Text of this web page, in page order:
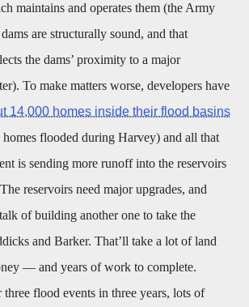
maintains and operates them (the Army
are structurally sound, and that
the dams’ proximity to a major
To make matters worse, developers have
14,000 homes inside their flood basins
homes flooded during Harvey) and all that
is sending more runoff into the reservoirs
reservoirs need major upgrades, and
talk of building another one to take the
and Barker. That’ll take a lot of land
— and years of work to complete.
three flood events in three years, lots of